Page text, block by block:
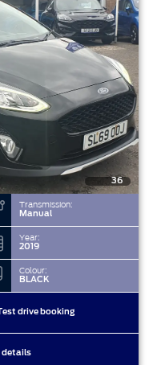
36
Transmission:
Manual
Year:
2019
Colour:
BLACK
drive booking
details